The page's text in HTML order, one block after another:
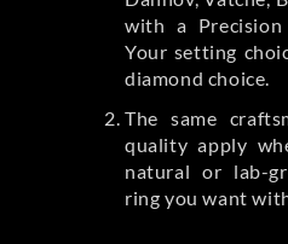
with a Precision
Your setting
diamond choice.
The same
quality apply
natural or lab-
ring you want